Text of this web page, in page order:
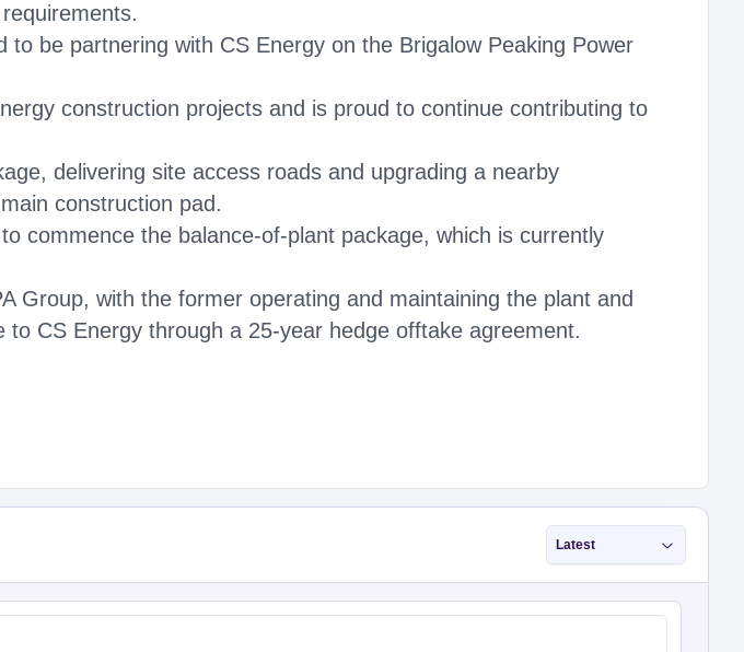
be partnering with CS Energy on the Brigalow Peaking Power
construction projects and is proud to continue contributing to
delivering site access roads and upgrading a nearby
construction pad.
commence the balance‑of‑plant package, which is currently
Group, with the former operating and maintaining the plant and
CS Energy through a 25-year hedge offtake agreement.
Latest